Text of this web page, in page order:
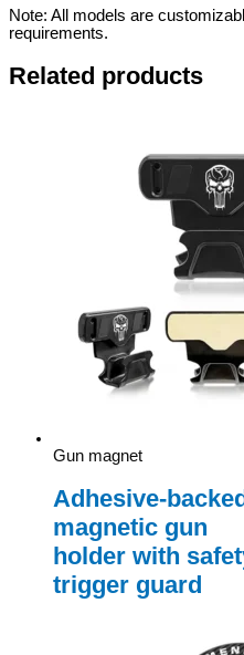
Note: All models are
requirements.
Related products
Gun magnet
Adhesive-
magnetic gun
holder with
trigger guard